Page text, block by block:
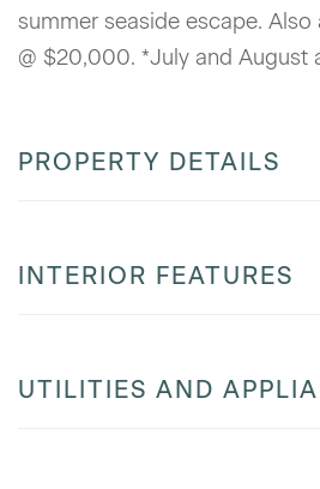
summer seaside escape.
@ $20,000. *July and August
PROPERTY DETAILS
INTERIOR FEATURES
UTILITIES AND